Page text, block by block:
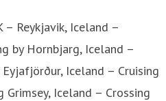
– Reykjavik, Iceland –
by Hornbjarg, Iceland –
Iceland – Cruising
Grimsey, Iceland – Crossing